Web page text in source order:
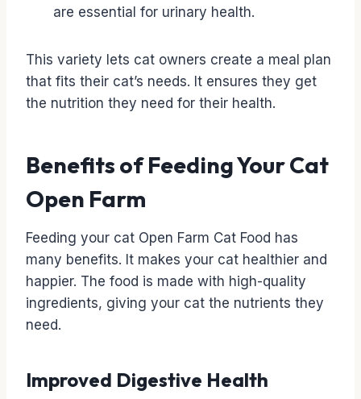
are essential for urinary health.
This variety lets cat owners create a meal plan
that fits their cat’s needs. It ensures they get
the nutrition they need for their health.
Benefits of Feeding Your Cat
Open Farm
Feeding your cat Open Farm Cat Food has
many benefits. It makes your cat healthier and
happier. The food is made with high-quality
ingredients, giving your cat the nutrients they
need.
Improved Digestive Health